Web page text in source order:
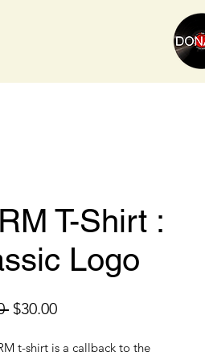
T-Shirt :
Logo
Regular
$30.00Sale
t-shirt is a callback to the